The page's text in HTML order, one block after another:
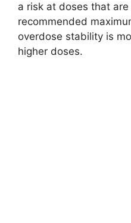
a risk at doses that
recommended
overdose stability is
higher doses.